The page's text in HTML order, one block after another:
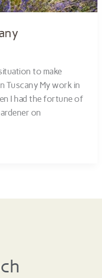
to make
Tuscany My work in
I had the fortune of
on